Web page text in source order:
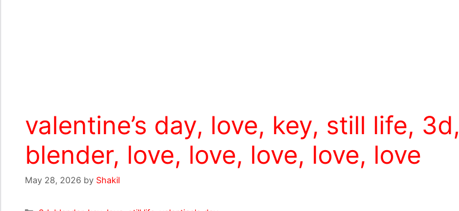
valentine’s day, love, key, still life, 3d,
blender, love, love, love, love, love
May 28, 2026 by Shakil